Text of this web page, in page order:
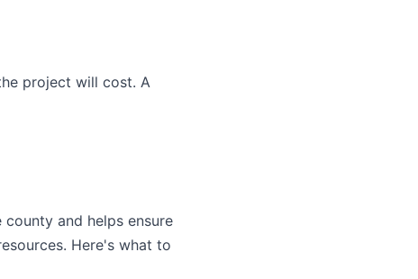
project will cost. A
and helps ensure
Here's what to